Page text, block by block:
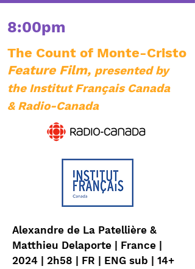
8:00pm
The Count of Monte-Cristo
Feature Film, presented by
the Institut Français Canada
& Radio-Canada
Alexandre de La Patellière &
Matthieu Delaporte | France |
2024 | 2h58 | FR | ENG sub | 14+